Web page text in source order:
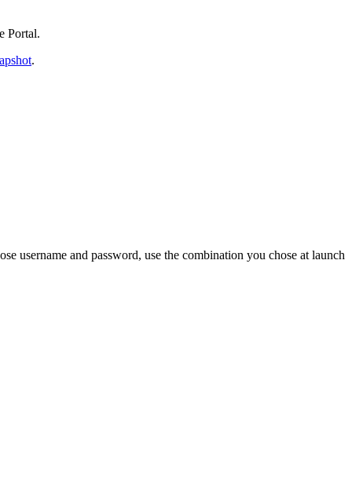
Portal.
.
username and password, use the combination you chose at launch